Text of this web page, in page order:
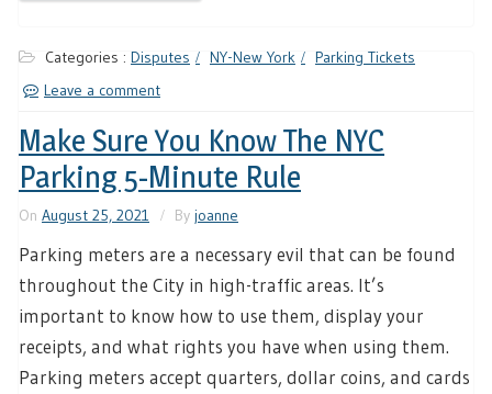
Categories : Disputes NY-New York
Parking Tickets
Leave a comment
Make Sure You Know The NYC
Parking 5-Minute Rule
On August 25, 2021 By joanne
Parking meters are a necessary evil that can be found
throughout the City in high-traffic areas. It’s
important to know how to use them, display your
receipts, and what rights you have when using them.
Parking meters accept quarters, dollar coins, and cards